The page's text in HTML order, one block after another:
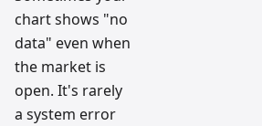
chart shows "no
data" even when
the market is
open. It's rarely
a system error